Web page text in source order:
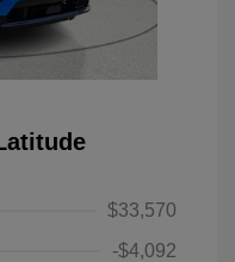
$33,570
-$4,092